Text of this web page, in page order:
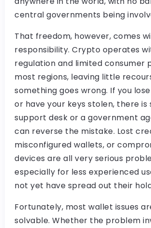
central governments being
That freedom, however, comes
responsibility. Crypto operates
regulation and limited consumer
most regions, leaving little
something goes wrong. If you
or have your keys stolen, there is
support desk or a government
can reverse the mistake. Lost
misconfigured wallets, or
devices are all very serious
especially for less experienced
not yet have spread out their
Fortunately, most wallet issues
solvable. Whether the problem